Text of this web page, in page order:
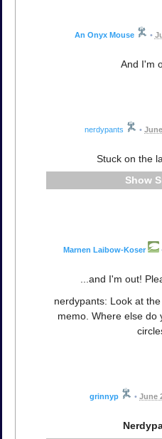
An Onyx Mouse •
And I'm
nerdypants •
Stuck on the
Marnen Laibow-Koser
...and I'm out!
nerdypants: Look at
memo. Where else do
grinnyp • June